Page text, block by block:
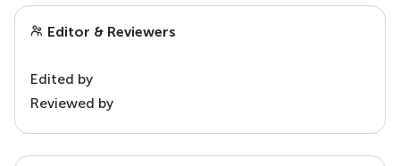
Editor & Reviewers
Edited by
Reviewed by